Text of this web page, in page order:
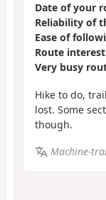
Date of your
Reliability of
Ease of
Route interest
Very busy
Hike to do,
lost. Some
though.
Machine-